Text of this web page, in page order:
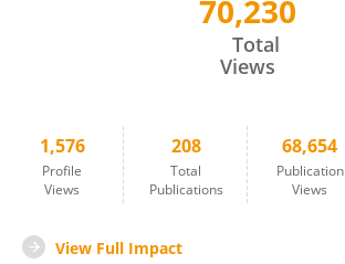
70,230
Total
Views
1,576
Profile
Views
208
Total
Publications
68,654
Publication
Views
View Full Impact